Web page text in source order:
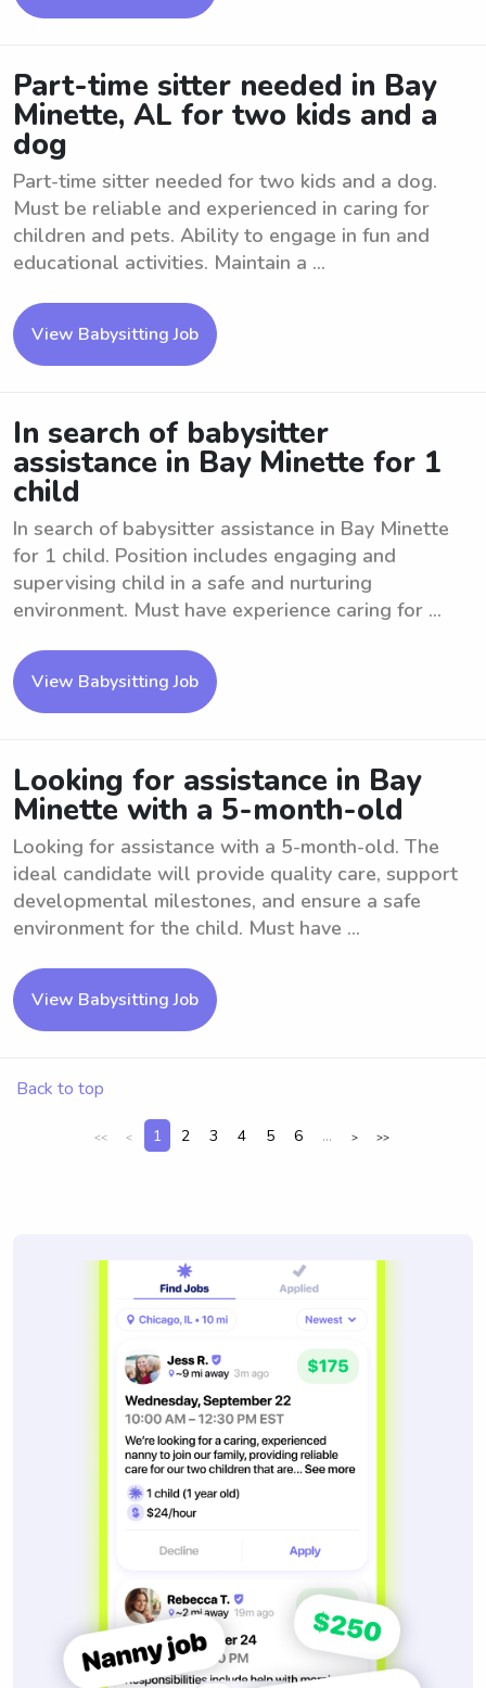
Part-time sitter needed in Bay
Minette, AL for two kids and a
dog
Part-time sitter needed for two kids and a dog.
Must be reliable and experienced in caring for
children and pets. Ability to engage in fun and
educational activities. Maintain a ...
View Babysitting Job
In search of babysitter
assistance in Bay Minette for 1
child
In search of babysitter assistance in Bay Minette
for 1 child. Position includes engaging and
supervising child in a safe and nurturing
environment. Must have experience caring for ...
View Babysitting Job
Looking for assistance in Bay
Minette with a 5-month-old
Looking for assistance with a 5-month-old. The
ideal candidate will provide quality care, support
developmental milestones, and ensure a safe
environment for the child. Must have ...
View Babysitting Job
Back to top
<< < 1 2 3 4 5 6 ... > >>